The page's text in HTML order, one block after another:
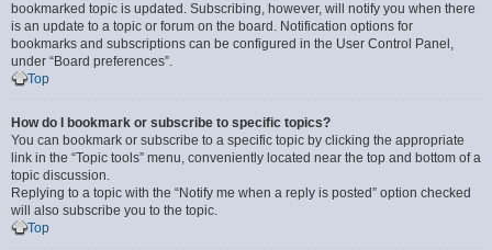
bookmarked topic is updated. Subscribing, however, will notify you when there
is an update to a topic or forum on the board. Notification options for
bookmarks and subscriptions can be configured in the User Control Panel,
under “Board preferences”.
Top
How do I bookmark or subscribe to specific topics?
You can bookmark or subscribe to a specific topic by clicking the appropriate
link in the “Topic tools” menu, conveniently located near the top and bottom of a
topic discussion.
Replying to a topic with the “Notify me when a reply is posted” option checked
will also subscribe you to the topic.
Top